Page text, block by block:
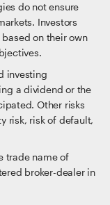
do not ensure
Investors
on their own
investing
a dividend or the
Other risks
risk, risk of default,
trade name of
broker-dealer in